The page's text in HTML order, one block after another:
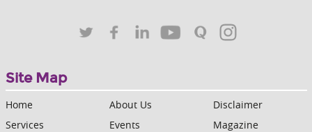
Site Map
Home
Services
About Us
Events
Disclaimer
Magazine